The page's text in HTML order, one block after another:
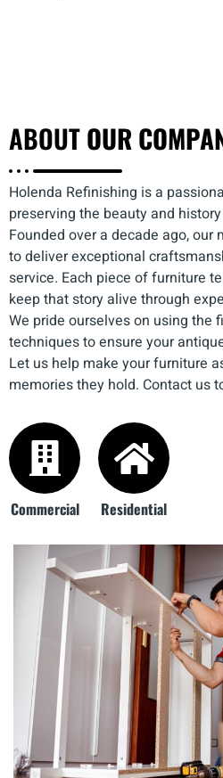
ABOUTOUR
Holenda Refinishing is a
preserving the beauty and
Founded over a decade ago, our
to deliver exceptional
service. Each piece of furniture
keep that story alive through
We pride ourselves on using the
techniques to ensure your
Let us help make your furniture
memories they hold. Contact us
Commercial Residential